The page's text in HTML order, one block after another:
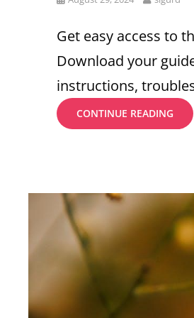
Get easy access to
Download your
instructions,
CONTINUE READING
FAX